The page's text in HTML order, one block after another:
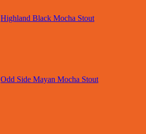
Highland Black Mocha Stout
Odd Side Mayan Mocha Stout